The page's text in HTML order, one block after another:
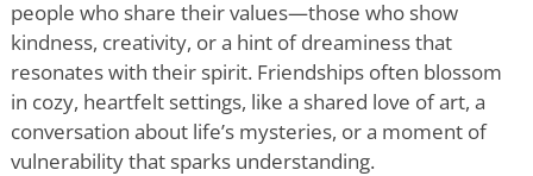
people who share their values—those who show
kindness, creativity, or a hint of dreaminess that
resonates with their spirit. Friendships often blossom
in cozy, heartfelt settings, like a shared love of art, a
conversation about life’s mysteries, or a moment of
vulnerability that sparks understanding.